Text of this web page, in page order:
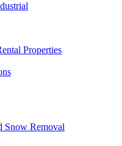
Properties
Snow Removal